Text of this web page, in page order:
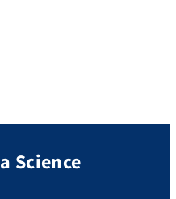
Science